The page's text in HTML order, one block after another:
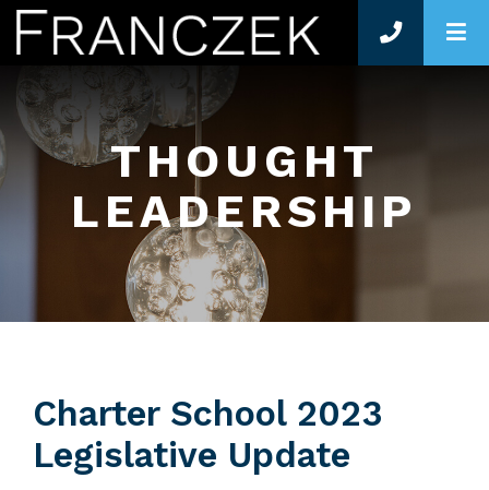
THOUGHT
LEADERSHIP
Charter School 2023
Legislative Update